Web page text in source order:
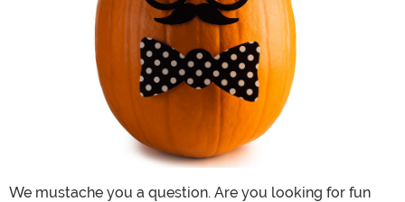
We mustache you a question. Are you looking for fun